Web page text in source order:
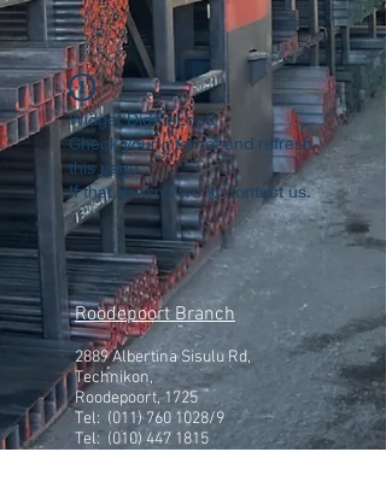
Widget Didn’t Load
Check your internet and refresh
this page.
If that doesn’t work, contact us.
Roodepoort Branch
2889 Albertina Sisulu Rd,
Technikon,
Roodepoort, 1725
Tel: (011) 760 1028/9
Tel: (010) 447 1815